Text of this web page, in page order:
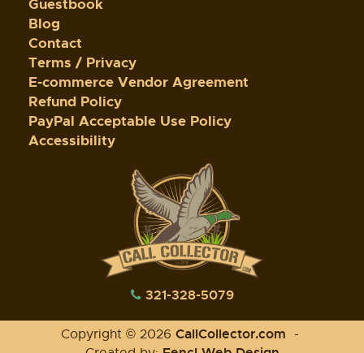
Guestbook
Blog
Contact
Terms / Privacy
E-commerce Vendor Agreement
Refund Policy
PayPal Acceptable Use Policy
Accessibility
321-328-5079
Copyright © 2026 CallCollector.com -